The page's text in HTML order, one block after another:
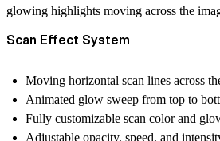
glowing highlights moving across the
Scan Effect System
Moving horizontal scan lines across
Animated glow sweep from top to
Fully customizable scan color and
Adjustable opacity, speed, and